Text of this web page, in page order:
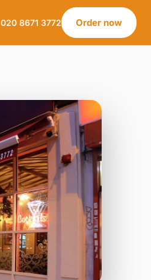
020 8671 3772 Order now